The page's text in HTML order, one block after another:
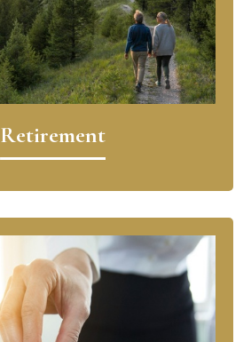
Retirement